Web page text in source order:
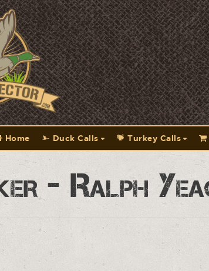
Home Duck Calls Turkey Calls
- Ralph